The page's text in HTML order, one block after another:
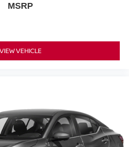
MSRP
VIEW VEHICLE